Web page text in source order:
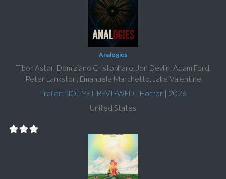
Analogies
Tibor Astor, Domiziano Cristopharo, Jon Devlin, Adam Ford,
Peter Lankston, Emanuele Marchetto, Jake Valentine
Trailer: NOT YET REVIEWED | Horror| 2026
United States